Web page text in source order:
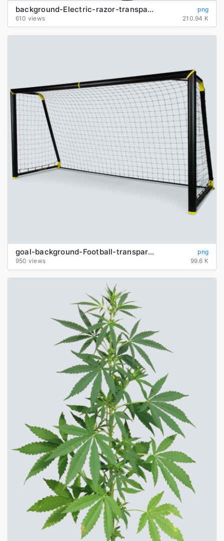
background-Electric-razor-transparent
png
610 views
210.94 K
goal-background-Football-transparent
png
950 views
99.6 K